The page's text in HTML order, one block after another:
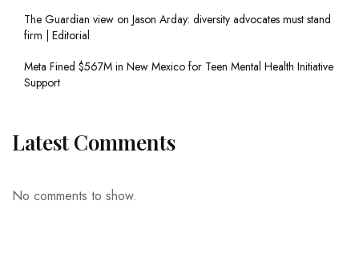
The Guardian view on Jason Arday: diversity advocates must stand
firm | Editorial
Meta Fined $567M in New Mexico for Teen Mental Health Initiative
Support
Latest Comments
No comments to show.